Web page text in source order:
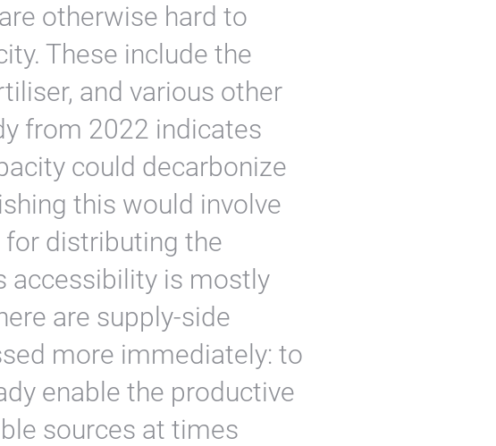
otherwise hard to
These include the
and various other
from 2022 indicates
could decarbonize
this would involve
distributing the
accessibility is mostly
are supply-side
more immediately: to
enable the productive
sources at times